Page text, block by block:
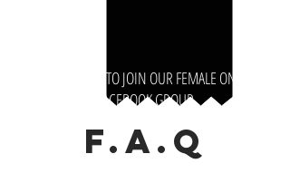
CLICK HERE TO JOIN OUR FEMALE ONLY
FACEBOOK GROUP
F.A.Q